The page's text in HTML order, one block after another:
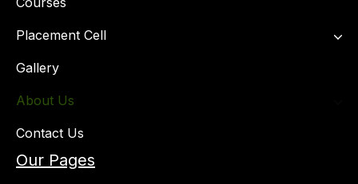
Placement Cell​
Gallery
About Us
Contact Us
Our Pages